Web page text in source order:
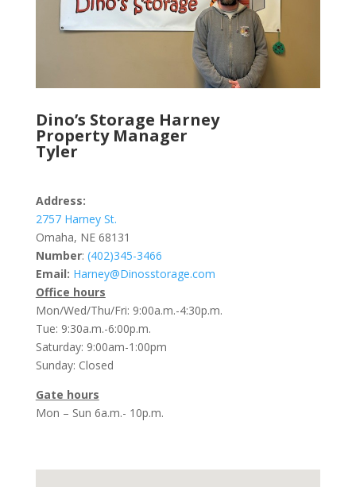
Dino’s Storage Harney
Property Manager
Tyler
Address:
2757 Harney St.
Omaha, NE 68131
Number: (402)345-3466
Email: Harney@Dinosstorage.com
Office hours
Mon/Wed/Thu/Fri: 9:00a.m.-4:30p.m.
Tue: 9:30a.m.-6:00p.m.
Saturday: 9:00am-1:00pm
Sunday: Closed
Gate hours
Mon – Sun 6a.m.- 10p.m.